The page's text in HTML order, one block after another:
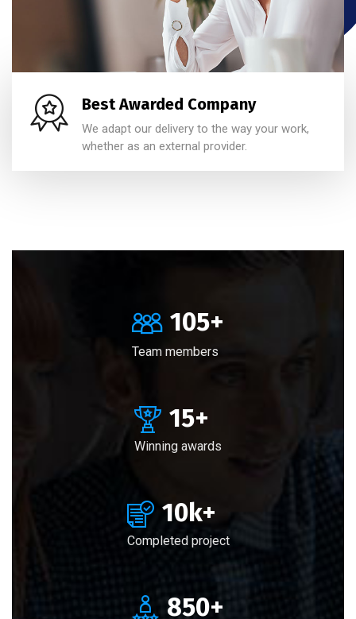
Best Awarded Company
We adapt our delivery to the way your work,
whether as an external provider.
105+
Team members
15+
Winning awards
10k+
Completed project
850+